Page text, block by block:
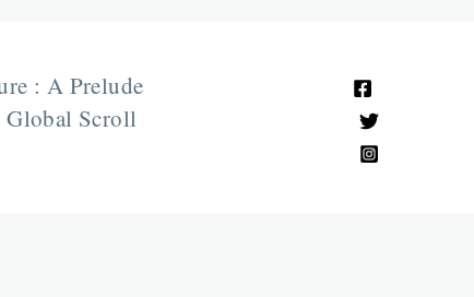
: A Prelude
Global Scroll